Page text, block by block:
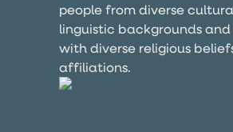
people from diverse
linguistic backgrounds
with diverse religious
affiliations.